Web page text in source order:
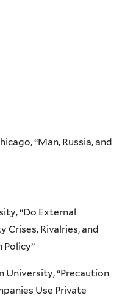
“Man, Russia, and
“Do External
Crises, Rivalries, and
Policy”
University, “Precaution
Use Private